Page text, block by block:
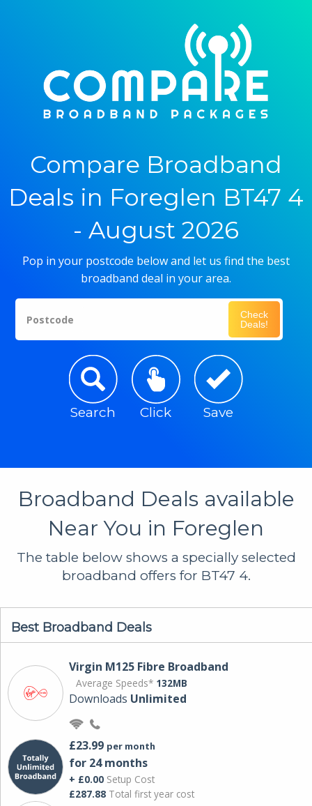
Compare Broadband
Deals in Foreglen BT47 4
- August 2026
Pop in your postcode below and let us find the best
broadband deal in your area.
Postcode
Check
Deals!
Search Click Save
Broadband Deals available
Near You in Foreglen
The table below shows a specially selected
broadband offers for BT47 4.
Best Broadband Deals
Virgin M125 Fibre Broadband
Average Speeds* 132MB
Downloads Unlimited
£23.99 per month
for 24 months
+ £0.00 Setup Cost
£287.88 Total first year cost